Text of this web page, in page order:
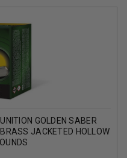
GOLDEN SABER
JACKETED HOLLOW